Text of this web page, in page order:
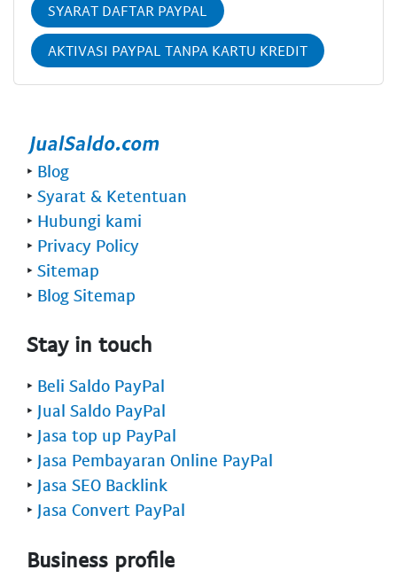
SYARAT DAFTAR PAYPAL
AKTIVASI PAYPAL TANPA KARTU KREDIT
‣ Blog
‣ Syarat & Ketentuan
‣ Hubungi kami
‣ Privacy Policy
‣ Sitemap
‣ Blog Sitemap
Stay in touch
‣ Beli Saldo PayPal
‣ Jual Saldo PayPal
‣ Jasa top up PayPal
‣ Jasa Pembayaran Online PayPal
‣ Jasa SEO Backlink
‣ Jasa Convert PayPal
Business profile